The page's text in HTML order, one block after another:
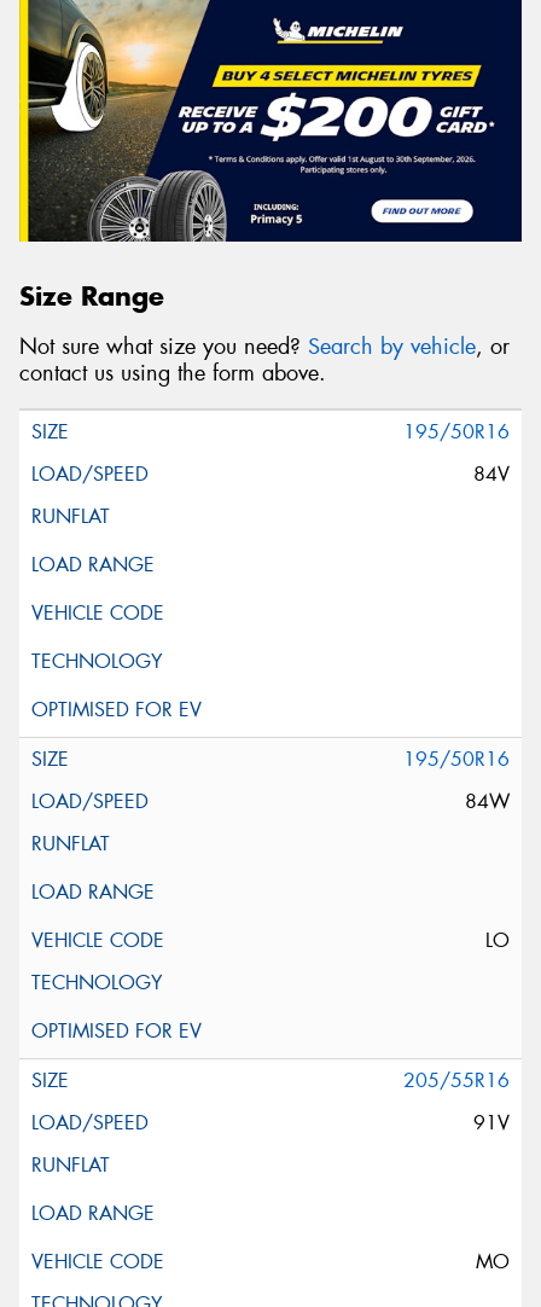
Size Range
Not sure what size you need? Search by vehicle, or
contact us using the form above.
195/50R16
84V
195/50R16
84W
LO
205/55R16
91V
MO